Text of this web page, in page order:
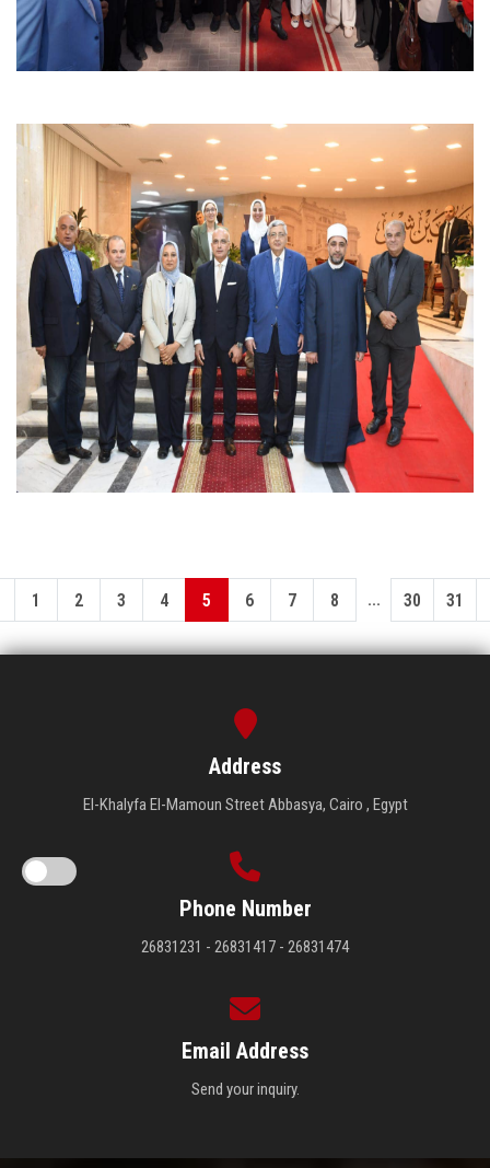
1 2 3 4 5 6 7 8 ... 30 31
Address
El-Khalyfa El-Mamoun Street Abbasya, Cairo , Egypt
Phone Number
26831231 - 26831417 - 26831474
Email Address
Send your inquiry.